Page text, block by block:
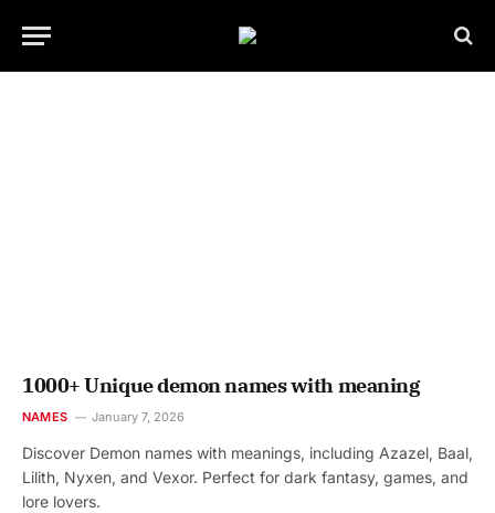
1000+ Unique demon names with meaning
NAMES January 7, 2026
Discover Demon names with meanings, including Azazel, Baal,
Lilith, Nyxen, and Vexor. Perfect for dark fantasy, games, and
lore lovers.